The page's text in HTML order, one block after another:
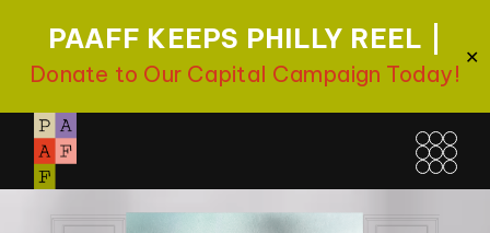
PAAFF KEEPS PHILLY REEL |
Donate to Our Capital Campaign Today!
✕